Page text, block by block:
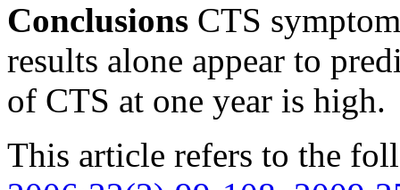
Conclusions CTS
results alone appear to
of CTS at one year is high.
This article refers to the